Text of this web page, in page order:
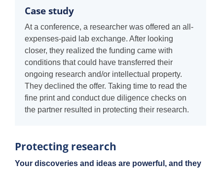
Case study
At a conference, a researcher was offered an all-
expenses-paid lab exchange. After looking
closer, they realized the funding came with
conditions that could have transferred their
ongoing research and/or intellectual property.
They declined the offer. Taking time to read the
fine print and conduct due diligence checks on
the partner resulted in protecting their research.
Protecting research
Your discoveries and ideas are powerful, and they